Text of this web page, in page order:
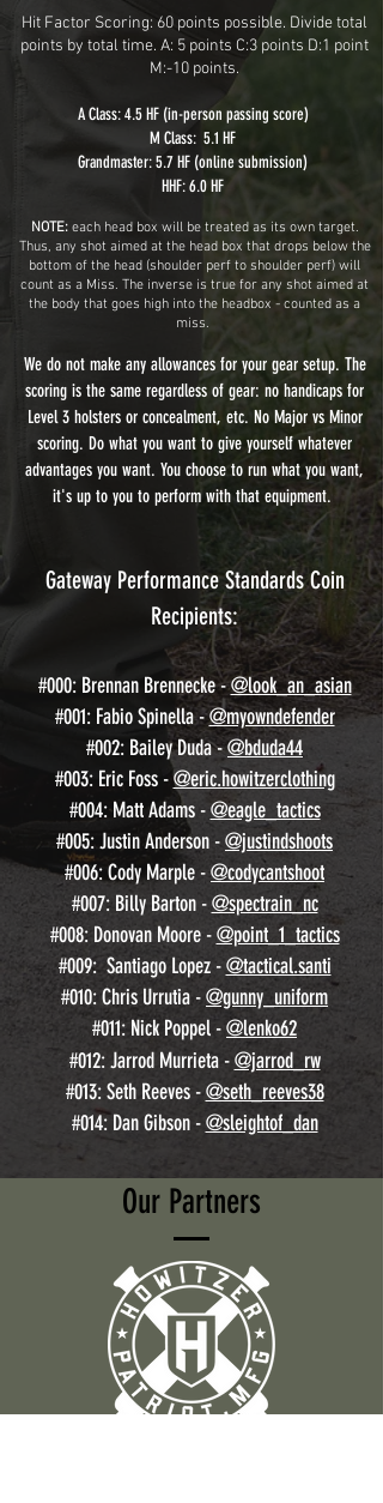
Hit Factor Scoring: 60 points possible. Divide total
points by total time. A: 5 points C:3 points D:1 point
M:-10 points.
A Class: 4.5 HF (in-person passing score)
M Class: 5.1 HF
Grandmaster: 5.7 HF (online submission)
HHF: 6.0 HF
NOTE:each head box will be treated as its own target.
Thus, any shot aimed at the head box that drops below the
bottom of the head (shoulder perf to shoulder perf) will
count as a Miss. The inverse is true for any shot aimed at
the body that goes high into the headbox - counted as a
miss.
We do not make any allowances for your gear setup. The
scoring is the same regardless of gear: no handicaps for
Level 3 holsters or concealment, etc. No Major vs Minor
scoring. Do what you want to give yourself whatever
advantages you want. You choose to run what you want,
it's up to you to perform with that equipment.
Gateway Performance Standards Coin
Recipients:
#000: Brennan Brennecke -@look_an_asian
#001: Fabio Spinella -@myowndefender
#002: Bailey Duda -@bduda44
#003: Eric Foss -@eric.howitzerclothing
#004: Matt Adams -@eagle_tactics
#005: Justin Anderson -@justindshoots
#006: Cody Marple -@codycantshoot
#007: Billy Barton -@spectrain_nc
#008: Donovan Moore -@point_1_tactics
#009: Santiago Lopez -@tactical.santi
#010: Chris Urrutia -@gunny_uniform
#011: Nick Poppel -@lenko62
#012: Jarrod Murrieta -@jarrod_rw
#013: Seth Reeves -@seth_reeves38
#014: Dan Gibson -@sleightof_dan
Our Partners